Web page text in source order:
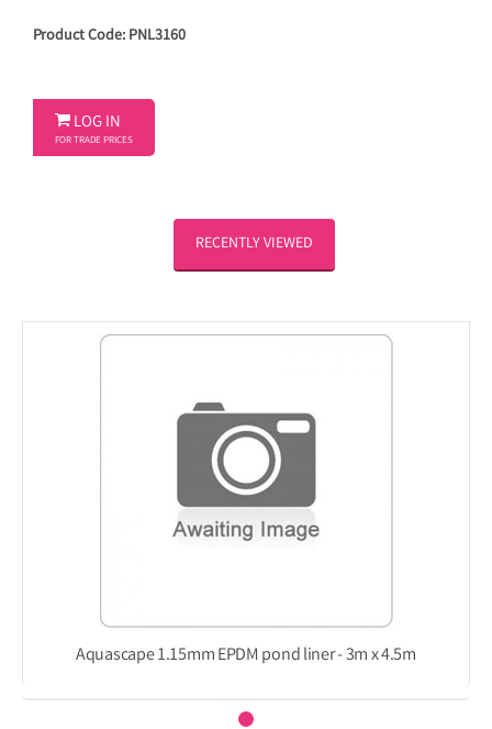
Product Code: PNL3160
 LOG IN
FOR TRADE PRICES
RECENTLY VIEWED
Aquascape 1.15mm EPDM pond liner - 3m x 4.5m